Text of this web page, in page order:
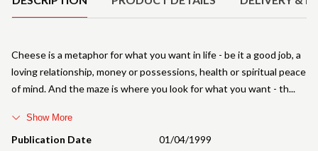
Publication Date 01/04/1999
Cheese is a metaphor for what you want in life - be it a good job, a
loving relationship, money or possessions, health or spiritual peace
of mind. And the maze is where you look for what you want - th
Show More